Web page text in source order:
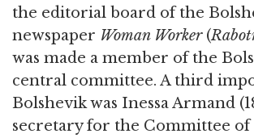
the editorial board of the
newspaper Woman Worker(
was made a member of the
central committee. A third
Bolshevik was Inessa Armand
secretary for the Committee of